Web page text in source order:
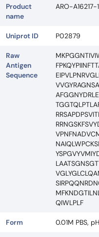
Product
name
ARO-A16217-
Uniprot ID P02879
Raw
Antigen
Sequence
QIWLPLF
Form 0.01M PBS,